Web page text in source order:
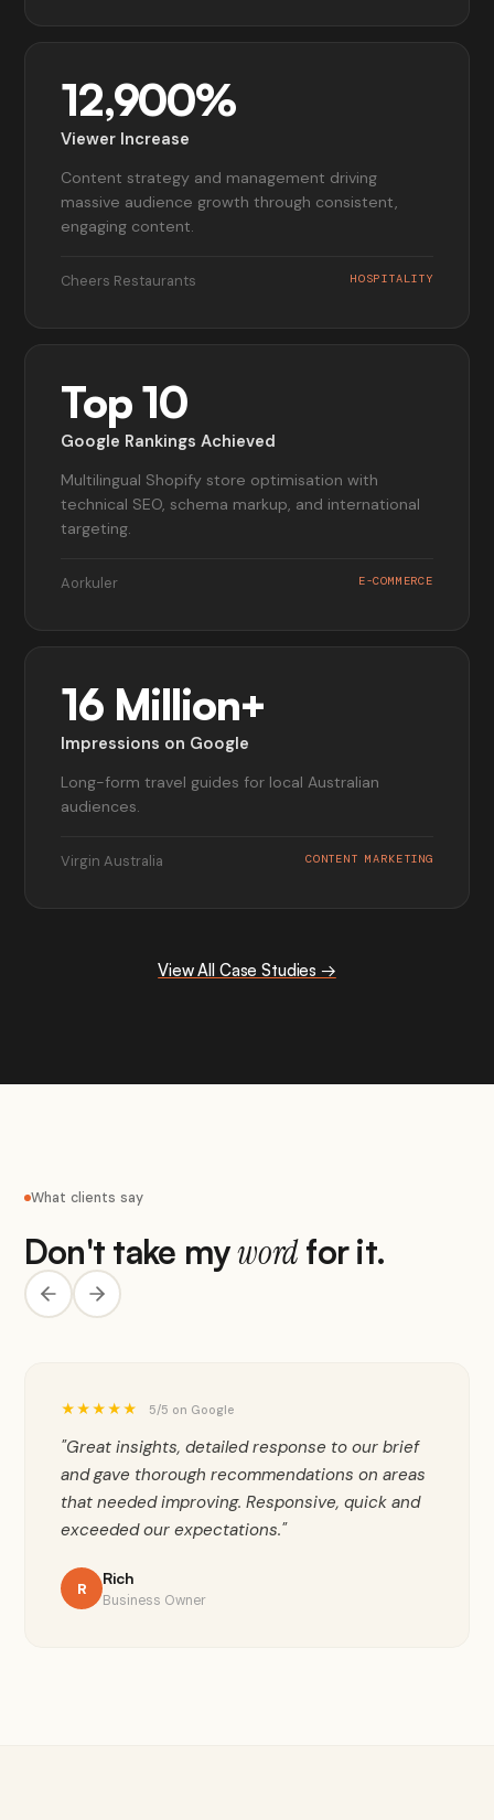
12,900%
Viewer Increase
Content strategy and management driving
massive audience growth through consistent,
engaging content.
Cheers Restaurants HOSPITALITY
Top 10
Google Rankings Achieved
Multilingual Shopify store optimisation with
technical SEO, schema markup, and international
targeting.
Aorkuler E-COMMERCE
16 Million+
Impressions on Google
Long-form travel guides for local Australian
audiences.
Virgin Australia CONTENT MARKETING
View All Case Studies →
What clients say
Don't take mywordfor it.
★★★★★ 5/5 on Google
"Great insights, detailed response to our brief
and gave thorough recommendations on areas
that needed improving. Responsive, quick and
exceeded our expectations."
R
Rich
Business Owner